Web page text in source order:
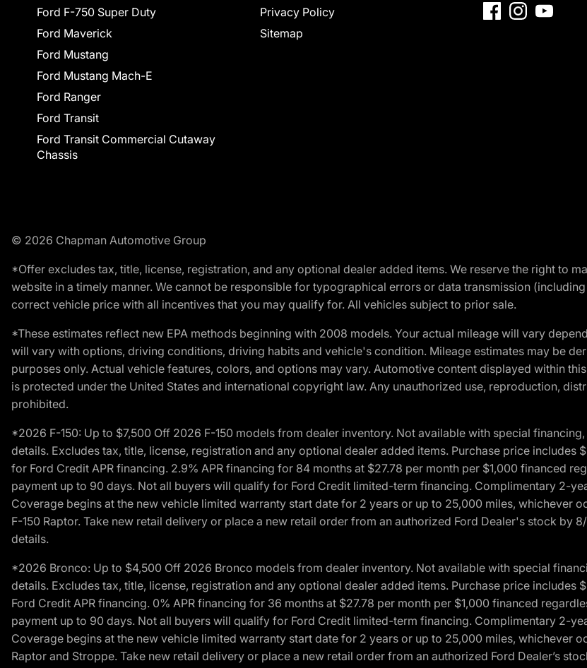
Ford F-750 Super Duty
Ford Maverick
Ford Mustang
Ford Mustang Mach-E
Ford Ranger
Ford Transit
Ford Transit Commercial Cutaway
Chassis
Privacy Policy
Sitemap
© 2026 Chapman Automotive Group
*Offer excludes tax, title, license, registration, and any optional dealer added items. We reserve the right to
website in a timely manner. We cannot be responsible for typographical errors or data transmission
correct vehicle price with all incentives that you may qualify for. All vehicles subject to prior sale.
*These estimates reflect new EPA methods beginning with 2008 models. Your actual mileage will vary
will vary with options, driving conditions, driving habits and vehicle's condition. Mileage estimates may be
purposes only. Actual vehicle features, colors, and options may vary. Automotive content displayed within
is protected under the United States and international copyright law. Any unauthorized use, reproduction,
prohibited.
*2026 F-150: Up to $7,500 Off 2026 F-150 models from dealer inventory. Not available with special
details. Excludes tax, title, license, registration and any optional dealer added items. Purchase price
for Ford Credit APR financing. 2.9% APR financing for 84 months at $27.78 per month per $1,000 financed
payment up to 90 days. Not all buyers will qualify for Ford Credit limited-term financing. Complimentary 2-
Coverage begins at the new vehicle limited warranty start date for 2 years or up to 25,000 miles, whichever
F-150 Raptor. Take new retail delivery or place a new retail order from an authorized Ford Dealer's stock by
details.
*2026 Bronco: Up to $4,500 Off 2026 Bronco models from dealer inventory. Not available with special
details. Excludes tax, title, license, registration and any optional dealer added items. Purchase price
Ford Credit APR financing. 0% APR financing for 36 months at $27.78 per month per $1,000 financed
payment up to 90 days. Not all buyers will qualify for Ford Credit limited-term financing. Complimentary 2-
Coverage begins at the new vehicle limited warranty start date for 2 years or up to 25,000 miles, whichever
Raptor and Stroppe. Take new retail delivery or place a new retail order from an authorized Ford Dealer’s